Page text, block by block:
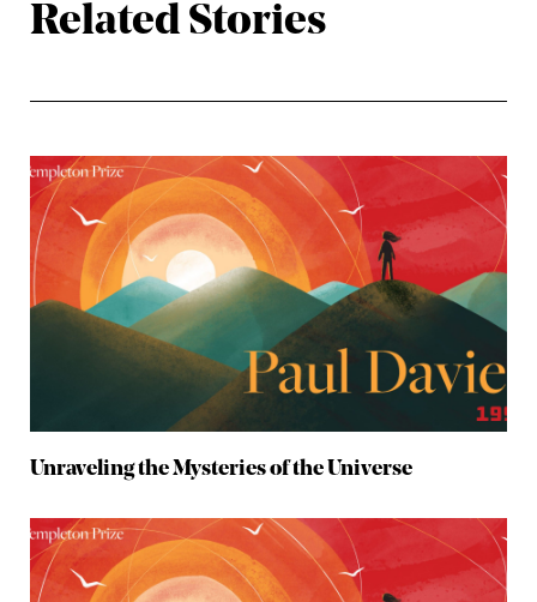
Related Stories
Unraveling the Mysteries of the Universe